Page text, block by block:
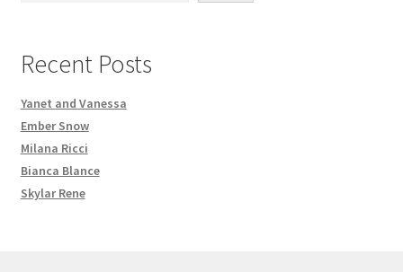
Recent Posts
Yanet and Vanessa
Ember Snow
Milana Ricci
Bianca Blance
Skylar Rene